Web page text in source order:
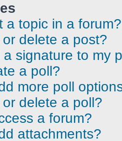
a topic in a forum?
delete a post?
signature to my
a poll?
more poll
delete a poll?
a forum?
attachments?